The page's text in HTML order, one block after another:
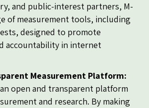
and public-interest partners, M-
of measurement tools, including
designed to promote
accountability in internet
Measurement Platform:
open and transparent platform
and research. By making